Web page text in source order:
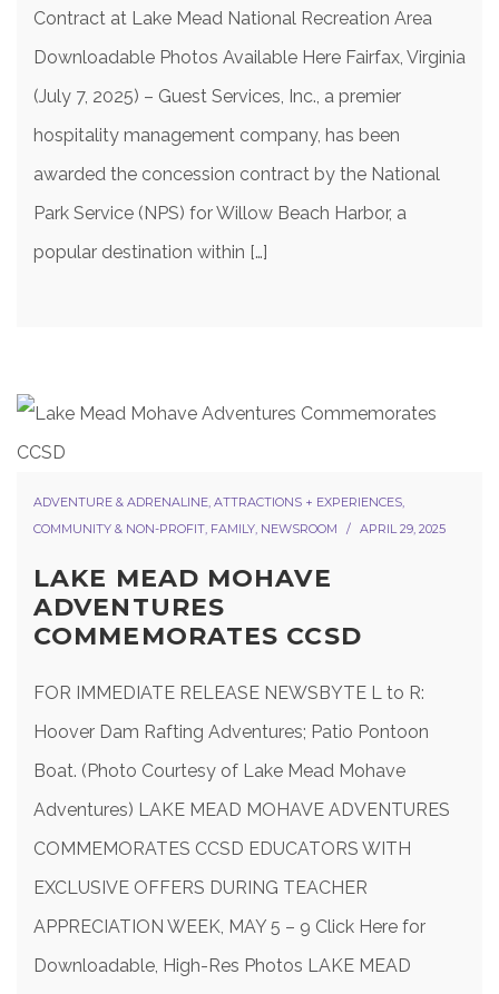
Contract at Lake Mead National Recreation Area
Downloadable Photos Available Here Fairfax, Virginia
(July 7, 2025) – Guest Services, Inc., a premier
hospitality management company, has been
awarded the concession contract by the National
Park Service (NPS) for Willow Beach Harbor, a
popular destination within […]
ADVENTURE & ADRENALINE, ATTRACTIONS + EXPERIENCES,
COMMUNITY & NON-PROFIT, FAMILY, NEWSROOM APRIL 29, 2025
LAKE MEAD MOHAVE
ADVENTURES
COMMEMORATES CCSD
FOR IMMEDIATE RELEASE NEWSBYTE L to R:
Hoover Dam Rafting Adventures; Patio Pontoon
Boat. (Photo Courtesy of Lake Mead Mohave
Adventures) LAKE MEAD MOHAVE ADVENTURES
COMMEMORATES CCSD EDUCATORS WITH
EXCLUSIVE OFFERS DURING TEACHER
APPRECIATION WEEK, MAY 5 – 9 Click Here for
Downloadable, High-Res Photos LAKE MEAD